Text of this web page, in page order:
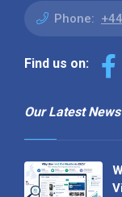
Phone:
Find us on:
Our Latest News